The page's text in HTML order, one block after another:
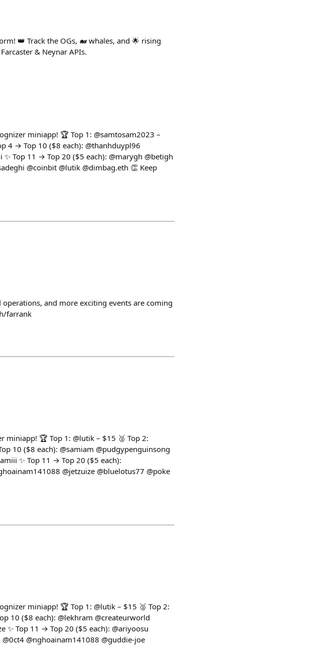
👑 Track the OGs, 🐋 whales, and 🌟 rising
& Neynar APIs.
miniapp! 🏆 Top 1: @samtosam2023 –
4 → Top 10 ($8 each): @thanhduypl96
Top 11 → Top 20 ($5 each): @marygh @betigh
@coinbit @lutik @dimbag.eth 👏 Keep
and more exciting events are coming
farrank
miniapp! 🏆 Top 1: @lutik – $15 🥈 Top 2:
10 ($8 each): @samiam @pudgypenguinsong
✨ Top 11 → Top 20 ($5 each):
@jetzuize @bluelotus77 @poke
miniapp! 🏆 Top 1: @lutik – $15 🥈 Top 2:
10 ($8 each): @lekhram @createurworld
✨ Top 11 → Top 20 ($5 each): @ariyoosu
@nghoainam141088 @guddie-joe